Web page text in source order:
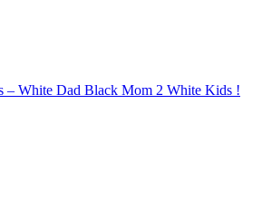
– White Dad Black Mom 2 White Kids !